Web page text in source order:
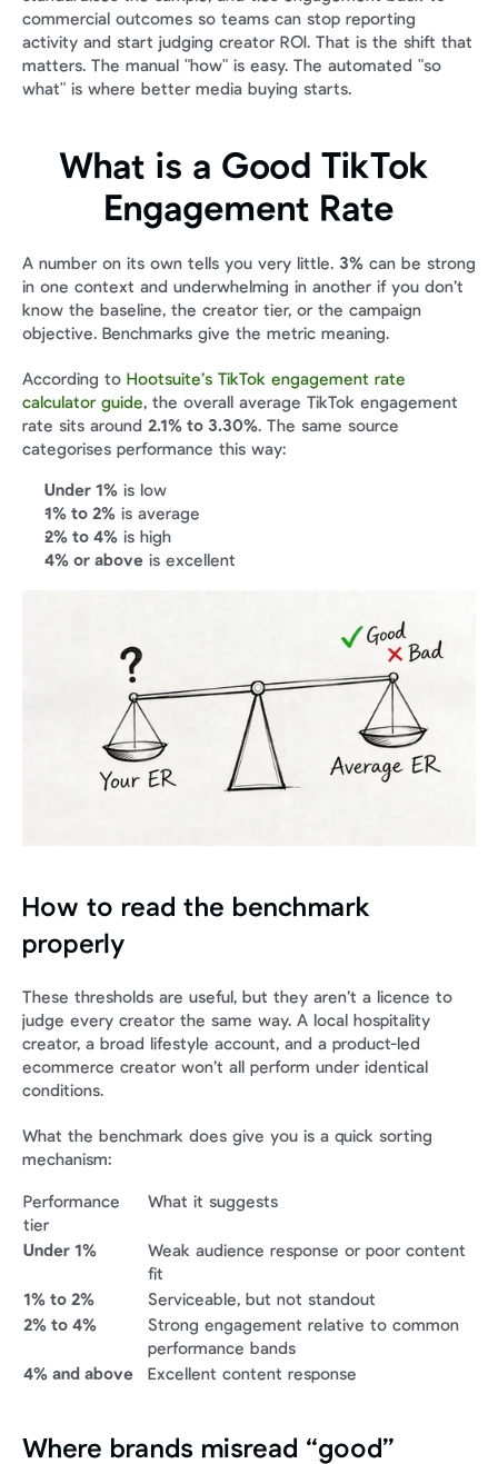
commercial outcomes so teams can stop reporting
activity and start judging creator ROI. That is the shift that
matters. The manual "how" is easy. The automated "so
what" is where better media buying starts.
What is a Good TikTok
Engagement Rate
A number on its own tells you very little. 3% can be strong
in one context and underwhelming in another if you don’t
know the baseline, the creator tier, or the campaign
objective. Benchmarks give the metric meaning.
According to Hootsuite’s TikTok engagement rate
calculator guide, the overall average TikTok engagement
rate sits around 2.1% to 3.30%. The same source
categorises performance this way:
Under 1% is low
1% to 2% is average
2% to 4% is high
4% or above is excellent
How to read the benchmark
properly
These thresholds are useful, but they aren’t a licence to
judge every creator the same way. A local hospitality
creator, a broad lifestyle account, and a product-led
ecommerce creator won’t all perform under identical
conditions.
What the benchmark does give you is a quick sorting
mechanism:
Performance
tier
What it suggests
Under 1%
Weak audience response or poor content
fit
1% to 2%
Serviceable, but not standout
2% to 4%
Strong engagement relative to common
performance bands
4% and above
Excellent content response
Where brands misread “good”